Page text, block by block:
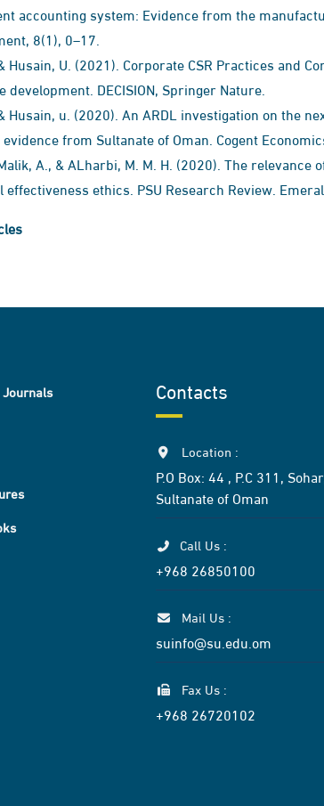
accounting system: Evidence from the
8(1), 0–17.
Husain, U. (2021). Corporate CSR Practices and
development. DECISION, Springer Nature.
Husain, u. (2020). An ARDL investigation on the
from Sultanate of Oman. Cogent
A., & ALharbi, M. M. H. (2020). The
effectiveness ethics. PSU Research Review.
Contacts
Location :
P.O Box: 44 , P.C 311,
Sultanate of Oman
Call Us :
+968 26850100
Mail Us :
suinfo@su.edu.om
Fax Us :
+968 26720102